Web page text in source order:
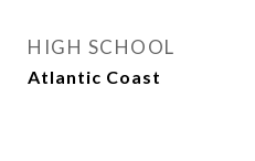
HIGH SCHOOL
Atlantic Coast